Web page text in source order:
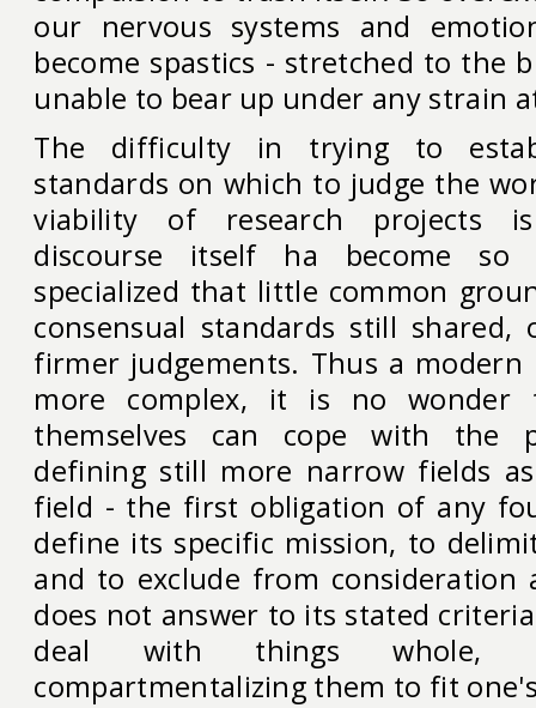
our nervous systems and
become spastics - stretched to the
unable to bear up under any strain
The difficulty in trying to
standards on which to judge the
viability of research projects
discourse itself ha become so
specialized that little common
consensual standards still
firmer judgements. Thus a modern
more complex, it is no wonder
themselves can cope with the
defining still more narrow fields
field - the first obligation of any
define its specific mission, to
and to exclude from consideration
does not answer to its stated
deal with things
compartmentalizing them to fit